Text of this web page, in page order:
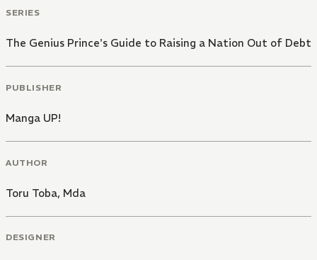
SERIES
The Genius Prince's Guide to Raising a Nation Out of Debt
PUBLISHER
Manga UP!
AUTHOR
Toru Toba, Mda
DESIGNER